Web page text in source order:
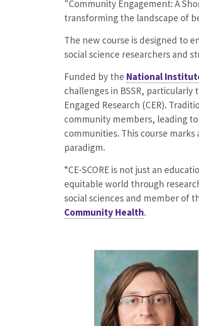
"Community Engagement: A
transforming the landscape of
The new course is designed to
social science researchers and
Funded by the National
challenges in BSSR,
Engaged Research (CER).
community members, leading
communities. This course
paradigm.
“CE-SCORE is not just an
equitable world through
social sciences and member of
Community Health.